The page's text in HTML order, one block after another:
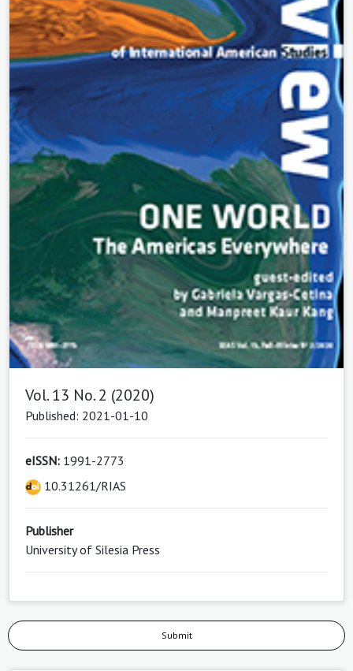
Vol. 13 No. 2 (2020)
Published: 2021-01-10
eISSN: 1991-2773
10.31261/RIAS
Publisher
University of Silesia Press
Submit